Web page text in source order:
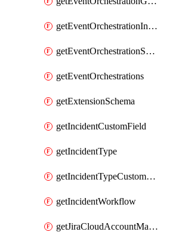
getEventOrchestrationIntegration
getEventOrchestrationServiceCacheVariable
getEventOrchestrations
getExtensionSchema
getIncidentCustomField
getIncidentType
getIncidentTypeCustomField
getIncidentWorkflow
getJiraCloudAccountMapping